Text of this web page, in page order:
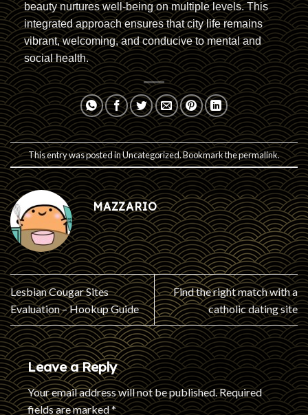
beauty nurtures well-being on multiple levels. This
integrated approach ensures that city life remains
vibrant, welcoming, and conducive to mental and
social health.
This entry was posted inUncategorized. Bookmark thepermalink.
MAZZARIO
Lesbian Cougar Sites
Evaluation – Hookup Guide
Find the right match with a
catholic dating site
Leave a Reply
Your email address will not be published.Required
fields are marked*